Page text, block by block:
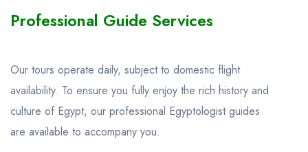
Professional Guide Services
Our tours operate daily, subject to domestic flight
availability. To ensure you fully enjoy the rich history and
culture of Egypt, our professional Egyptologist guides
are available to accompany you.